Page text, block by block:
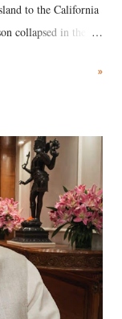
to the California
collapsed in the
succumbed to a
»